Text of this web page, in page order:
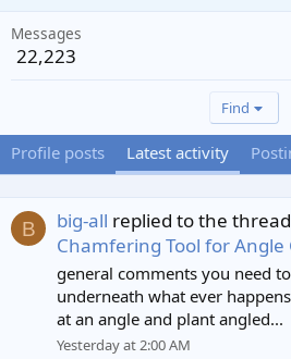
Messages
22,223
Find
Profile posts Latest activity
B big-all replied to the thread
Chamfering Tool for Angle
general comments you need
underneath what ever
at an angle and plant angled...
Yesterday at 2:00 AM